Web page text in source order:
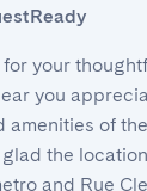
for your
you
amenities of the
the
and Rue Cle